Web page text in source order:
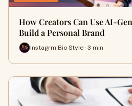
How Creators Can Use AI-
Build a Personal Brand
Instagrm Bio Style · 3 min